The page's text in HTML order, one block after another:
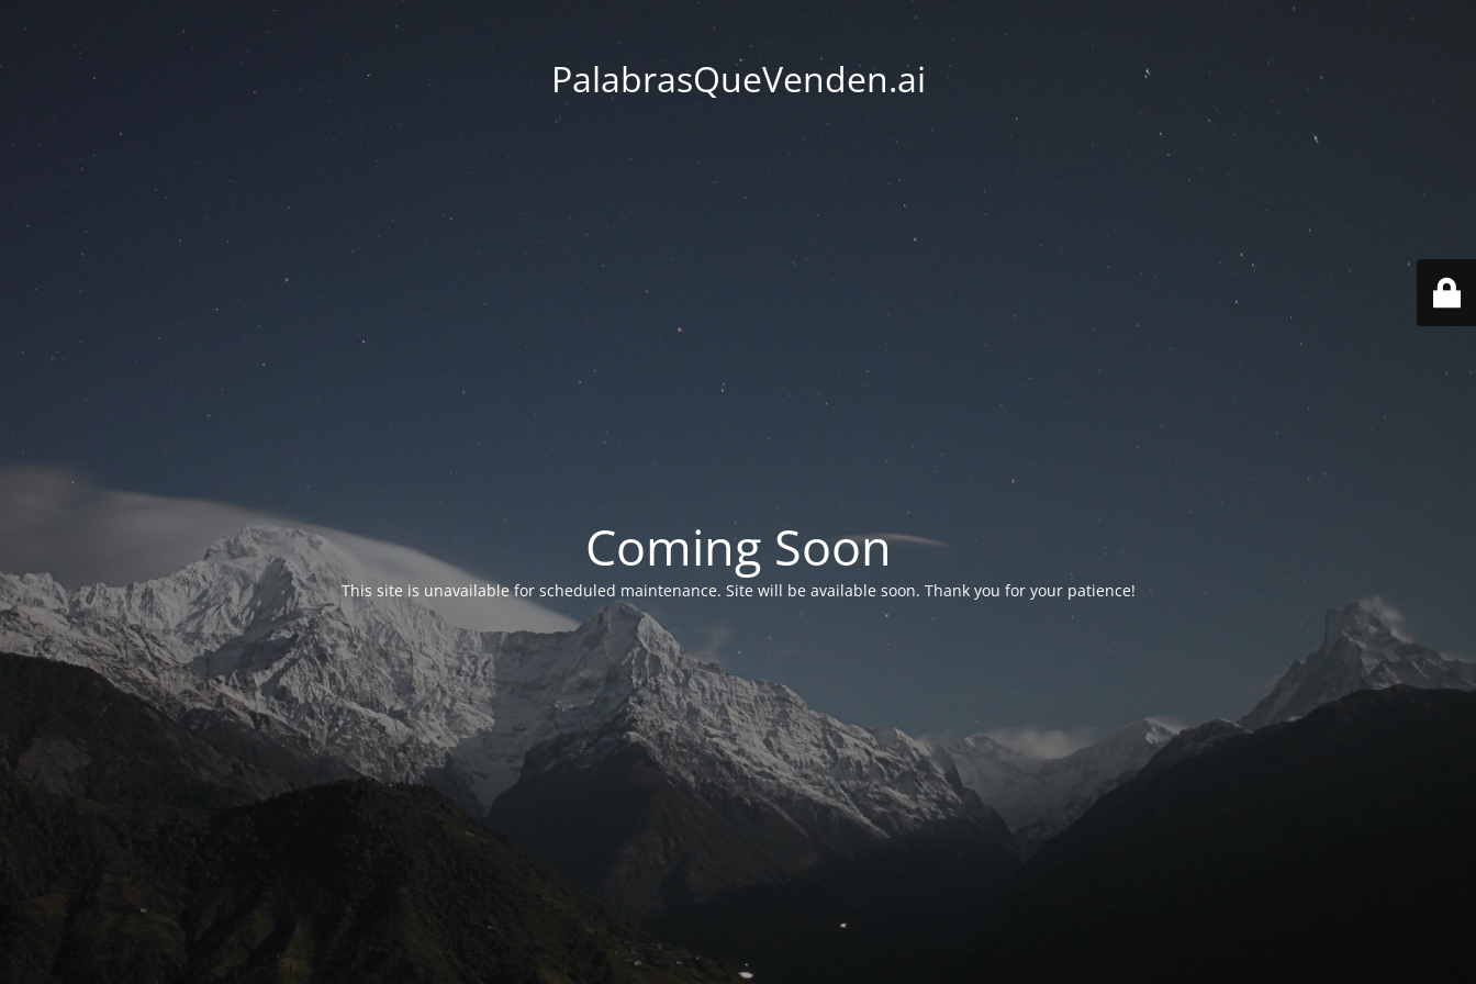
PalabrasQueVenden.ai
Coming Soon
This site is unavailable for scheduled maintenance. Site will be available soon. Thank you for your patience!